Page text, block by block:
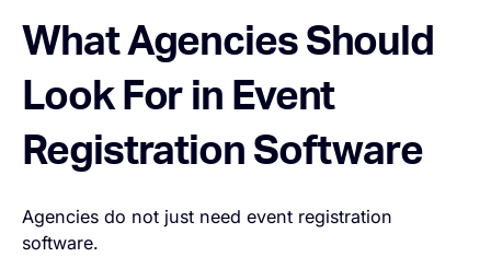
What Agencies Should
Look For in Event
Registration Software
Agencies do not just need event registration
software.